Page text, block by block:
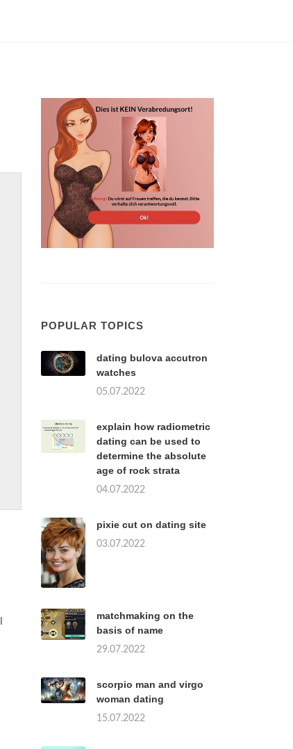
POPULAR TOPICS
dating bulova accutron
watches
05.07.2022
explain how radiometric
dating can be used to
determine the absolute
age of rock strata
04.07.2022
pixie cut on dating site
03.07.2022
matchmaking on the
basis of name
29.07.2022
scorpio man and virgo
woman dating
15.07.2022